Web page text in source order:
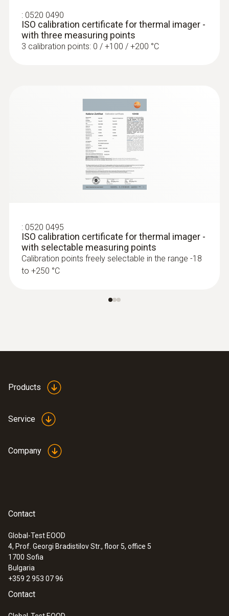
: 0520 0490
ISO calibration certificate for thermal imager -
with three measuring points
3 calibration points: 0 / +100 / +200 °C
: 0520 0495
ISO calibration certificate for thermal imager -
with selectable measuring points
Calibration points freely selectable in the range -18
to +250 °C
Products
Service
Company
Contact
Global-Test EOOD
4, Prof. Georgi Bradistilov Str., floor 5, office 5
1700 Sofia
Bulgaria
+359 2 953 07 96
Contact